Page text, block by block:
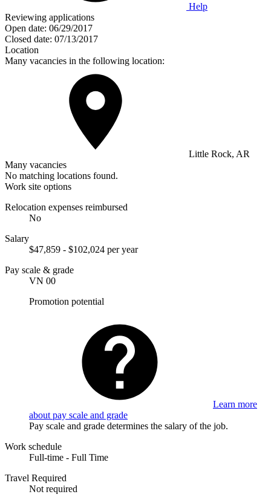
Help
Reviewing applications
Open date: 06/29/2017
Closed date: 07/13/2017
Location
Many vacancies in the following location:
Little Rock, AR
Many vacancies
No matching locations found.
Work site options
Relocation expenses reimbursed
No
Salary
$47,859 - $102,024 per year
Pay scale & grade
VN 00
Promotion potential
Learn more
about pay scale and grade
Pay scale and grade determines the salary of the job.
Work schedule
Full-time - Full Time
Travel Required
Not required